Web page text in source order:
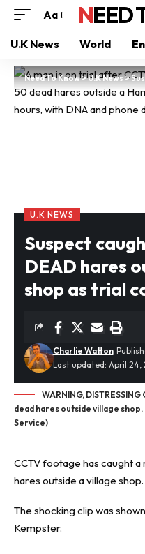
Aa
U.K News World
Need To Know>U.K News>
U.K NEWS
Suspect
DEAD hares
shop as trial
Last updated: April 24,
Charlie Watton
WARNING,
dead hares outside village
Service)
CCTV footage has caught
hares outside a village shop.
The shocking clip was
Kempster.